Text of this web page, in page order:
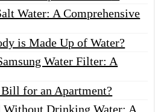
Water: A Comprehensive
is Made Up of Water?
Water Filter: A
for an Apartment?
Without Drinking Water: A